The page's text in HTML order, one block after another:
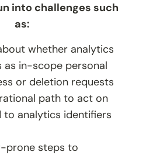
into challenges such
as:
whether analytics
as in-scope personal
or deletion requests
path to act on
to analytics identifiers
prone steps to